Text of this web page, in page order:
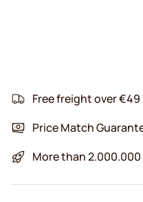
Free freight over €49
Price Match
More than 2.000.000